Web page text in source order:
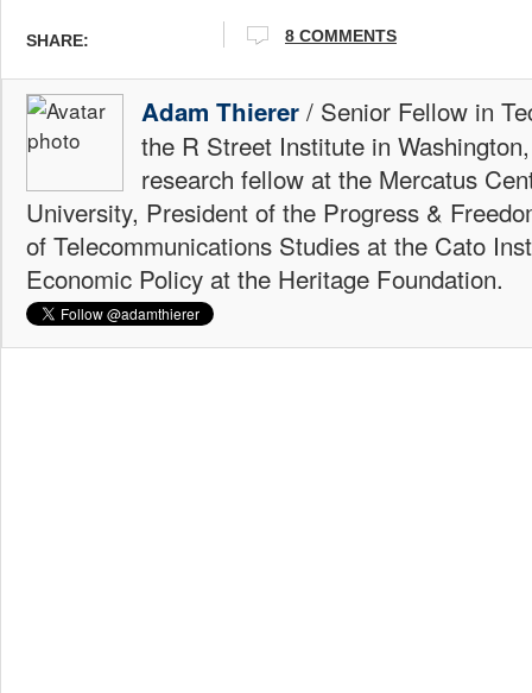
SHARE: 8 COMMENTS
Adam Thierer / Senior Fellow in
the R Street Institute in
research fellow at the Mercatus
University, President of the Progress &
of Telecommunications Studies at the Cato
Economic Policy at the Heritage Foundation.